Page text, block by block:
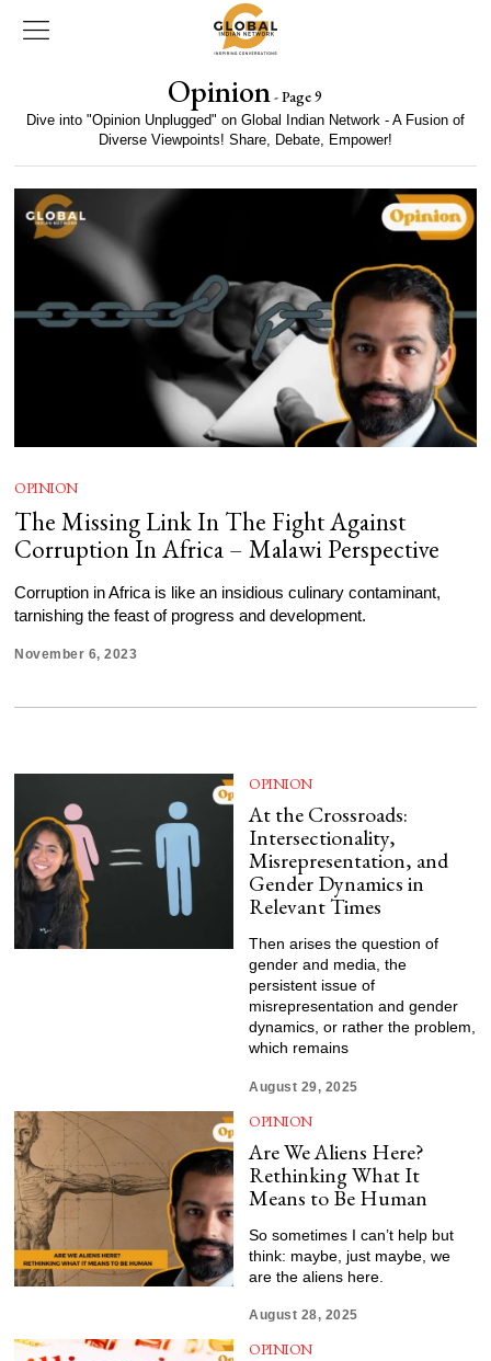
Opinion- Page 9
Dive into "Opinion Unplugged" on Global Indian Network - A Fusion of
Diverse Viewpoints! Share, Debate, Empower!
OPINION
The Missing Link In The Fight Against
Corruption In Africa – Malawi Perspective
Corruption in Africa is like an insidious culinary contaminant,
tarnishing the feast of progress and development.
November 6, 2023
OPINION
At the Crossroads:
Intersectionality,
Misrepresentation, and
Gender Dynamics in
Relevant Times
Then arises the question of
gender and media, the
persistent issue of
misrepresentation and gender
dynamics, or rather the problem,
which remains
August 29, 2025
OPINION
Are We Aliens Here?
Rethinking What It
Means to Be Human
So sometimes I can’t help but
think: maybe, just maybe, we
are the aliens here.
August 28, 2025
OPINION